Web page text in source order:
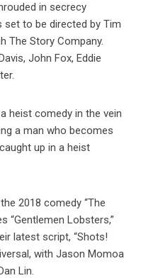
in secrecy
set to be directed by Tim
The Story Company.
John Fox, Eddie
heist comedy in the vein
a man who becomes
up in a heist
2018 comedy “The
“Gentlemen Lobsters,”
latest script, “Shots!
with Jason Momoa
Lin.